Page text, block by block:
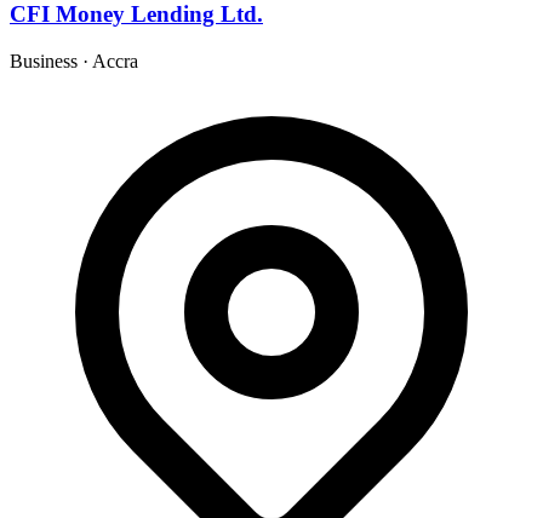
CFI Money Lending Ltd.
Business · Accra